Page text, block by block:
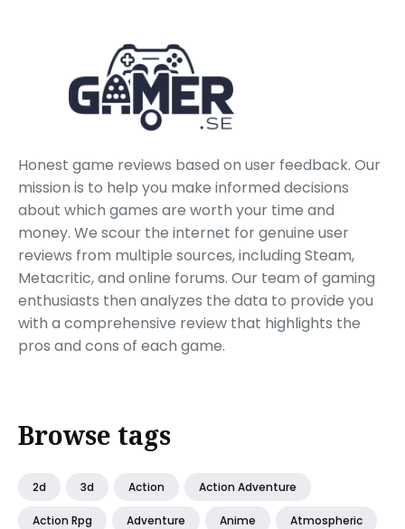
Honest game reviews based on user feedback. Our
mission is to help you make informed decisions
about which games are worth your time and
money. We scour the internet for genuine user
reviews from multiple sources, including Steam,
Metacritic, and online forums. Our team of gaming
enthusiasts then analyzes the data to provide you
with a comprehensive review that highlights the
pros and cons of each game.
Browse tags
2d 3d Action Action Adventure
Action Rpg Adventure Anime Atmospheric